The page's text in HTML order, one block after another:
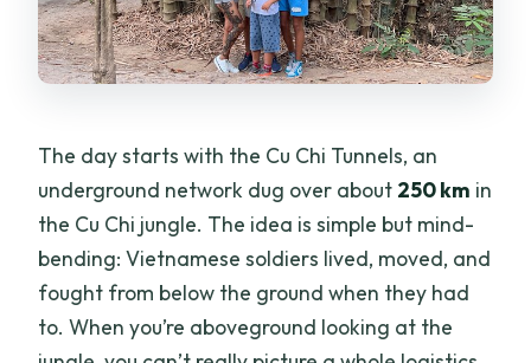
The day starts with the Cu Chi Tunnels, an
underground network dug over about 250 km in
the Cu Chi jungle. The idea is simple but mind-
bending: Vietnamese soldiers lived, moved, and
fought from below the ground when they had
to. When you’re aboveground looking at the